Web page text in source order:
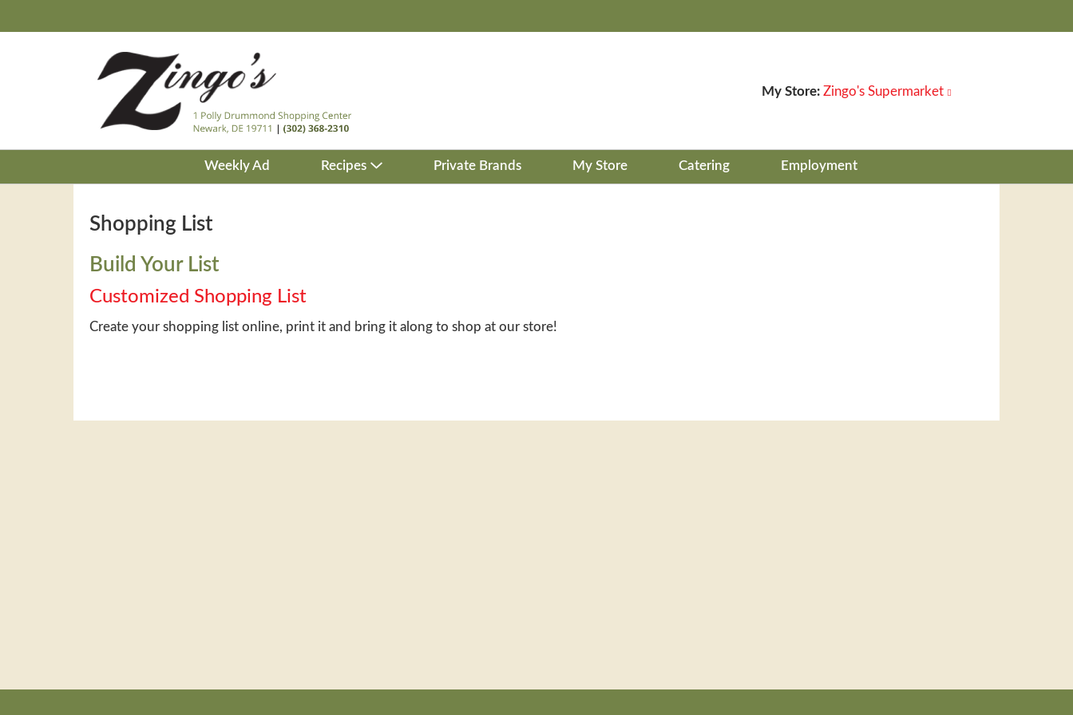
My Store: Zingo's Supermarket
Weekly Ad Recipes Private Brands My Store Catering Employment
Shopping List
Build Your List
Customized Shopping List
Create your shopping list online, print it and bring it along to shop at our store!